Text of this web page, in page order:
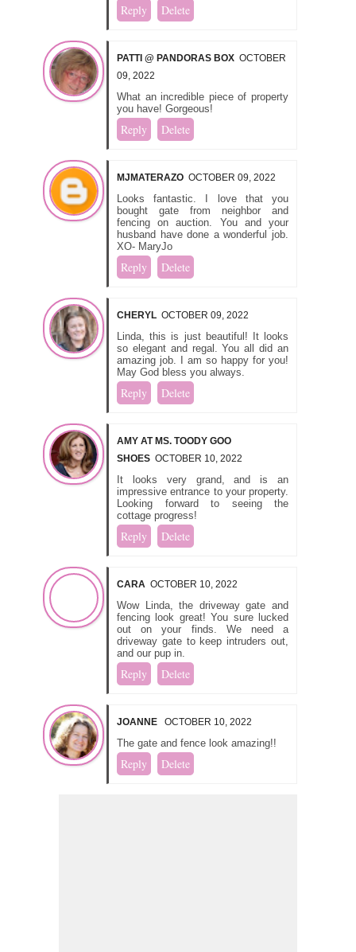
Reply Delete
PATTI @ PANDORAS BOX OCTOBER
09, 2022
What an incredible piece of property
you have! Gorgeous!
Reply Delete
MJMATERAZO OCTOBER 09, 2022
Looks fantastic. I love that you
bought gate from neighbor and
fencing on auction. You and your
husband have done a wonderful job.
XO- MaryJo
Reply Delete
CHERYL OCTOBER 09, 2022
Linda, this is just beautiful! It looks
so elegant and regal. You all did an
amazing job. I am so happy for you!
May God bless you always.
Reply Delete
AMY AT MS. TOODY GOO
SHOES OCTOBER 10, 2022
It looks very grand, and is an
impressive entrance to your property.
Looking forward to seeing the
cottage progress!
Reply Delete
CARA OCTOBER 10, 2022
Wow Linda, the driveway gate and
fencing look great! You sure lucked
out on your finds. We need a
driveway gate to keep intruders out,
and our pup in.
Reply Delete
JOANNE OCTOBER 10, 2022
The gate and fence look amazing!!
Reply Delete